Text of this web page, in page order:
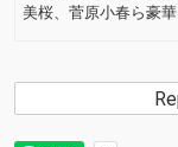
美桜、菅原小春ら豪華